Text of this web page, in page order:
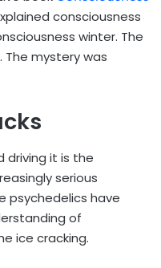
consciousness
winter. The
The mystery was
driving it is the
serious
psychedelics have
of
ice cracking.